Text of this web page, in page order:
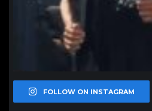
FOLLOW ON INSTAGRAM